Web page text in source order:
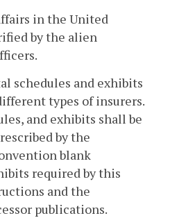
in the United
by the alien
schedules and exhibits
types of insurers.
and exhibits shall be
by the
blank
required by this
and the
publications.